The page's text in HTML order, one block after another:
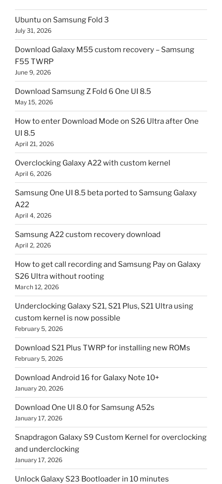
Ubuntu on Samsung Fold 3
July 31, 2026
Download Galaxy M55 custom recovery – Samsung
F55 TWRP
June 9, 2026
Download Samsung Z Fold 6 One UI 8.5
May 15, 2026
How to enter Download Mode on S26 Ultra after One
UI 8.5
April 21, 2026
Overclocking Galaxy A22 with custom kernel
April 6, 2026
Samsung One UI 8.5 beta ported to Samsung Galaxy
A22
April 4, 2026
Samsung A22 custom recovery download
April 2, 2026
How to get call recording and Samsung Pay on Galaxy
S26 Ultra without rooting
March 12, 2026
Underclocking Galaxy S21, S21 Plus, S21 Ultra using
custom kernel is now possible
February 5, 2026
Download S21 Plus TWRP for installing new ROMs
February 5, 2026
Download Android 16 for Galaxy Note 10+
January 20, 2026
Download One UI 8.0 for Samsung A52s
January 17, 2026
Snapdragon Galaxy S9 Custom Kernel for overclocking
and underclocking
January 17, 2026
Unlock Galaxy S23 Bootloader in 10 minutes